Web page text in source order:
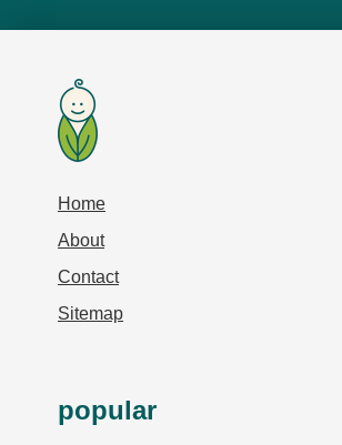
Home
About
Contact
Sitemap
popular